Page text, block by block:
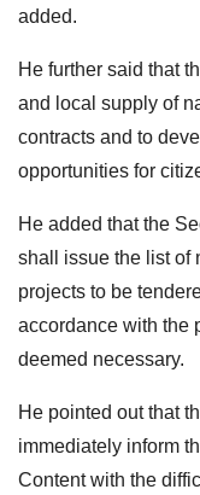
added.
He further said that
and local supply of
contracts and to
opportunities for
He added that the
shall issue the list of
projects to be
accordance with the
deemed necessary.
He pointed out that
immediately inform
Content with the